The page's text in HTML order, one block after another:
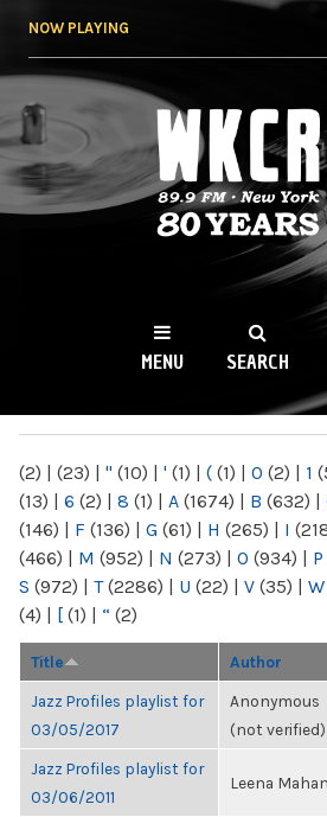
NOW PLAYING
WKCR
NY
MENU SEARCH
(2) | (23) | " (10) | ' (1) | ( (1) | 0 (2) | 1
(13) | 6 (2) | 8 (1) | A (1674) | B (632) |
(146) | F (136) | G (61) | H (265) | I
(466) | M (952) | N (273) | O (934) | P
S (972) | T(2286) | U (22) | V (35) | W
(4) | [ (1) | “ (2)
Title Author
Jazz Profiles playlist for
03/05/2017
Anonymous
(not verified)
Jazz Profiles playlist for
03/06/2011
Leena Mahan